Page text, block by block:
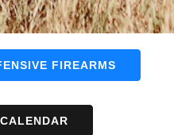
FIREARMS